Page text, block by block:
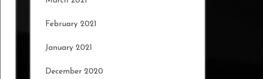
February 2021
January 2021
December 2020